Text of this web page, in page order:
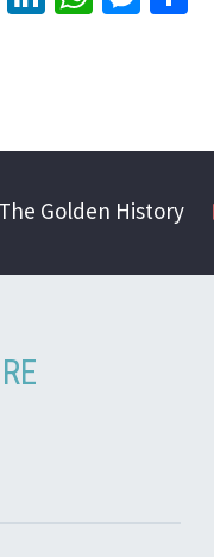
The Golden History